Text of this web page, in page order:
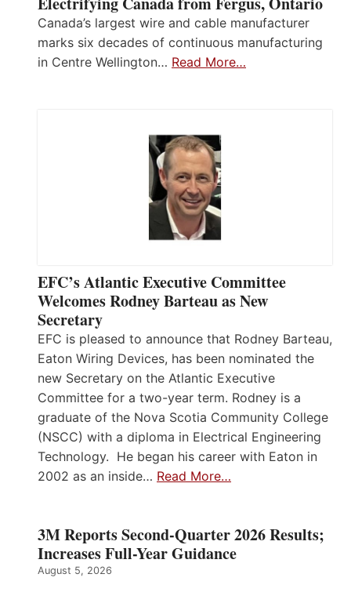
Canada’s largest wire and cable manufacturer
marks six decades of continuous manufacturing
in Centre Wellington… Read More…
EFC’s Atlantic Executive Committee
Welcomes Rodney Barteau as New
Secretary
EFC is pleased to announce that Rodney Barteau,
Eaton Wiring Devices, has been nominated the
new Secretary on the Atlantic Executive
Committee for a two-year term. Rodney is a
graduate of the Nova Scotia Community College
(NSCC) with a diploma in Electrical Engineering
Technology. He began his career with Eaton in
2002 as an inside… Read More…
3M Reports Second-Quarter 2026 Results;
Increases Full-Year Guidance
August 5, 2026